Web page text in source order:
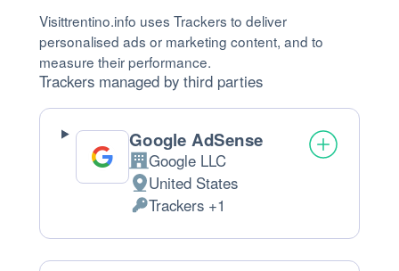
Visittrentino.info uses Trackers to deliver
personalised ads or marketing content, and to
measure their performance.
Trackers managed by third parties
Google AdSense
Company:
Google LLC
Place
of
processing:
United States
Personal
Data
processed:
Trackers +1